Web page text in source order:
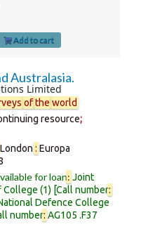
Add to cart
Australasia.
Limited
ofthe world
resource;
London: Europa
for loan: Joint
College (1) Call number:
Defence College
number: AG105 .F37